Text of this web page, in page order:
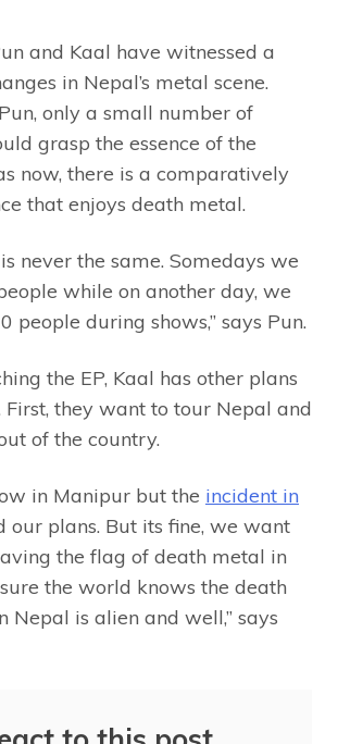
and Kaal have witnessed a
in Nepal’s metal scene.
only a small number of
grasp the essence of the
now, there is a comparatively
that enjoys death metal.
never the same. Somedays we
while on another day, we
people during shows,” says Pun.
the EP, Kaal has other plans
First, they want to tour Nepal and
of the country.
in Manipur but the incident in
our plans. But its fine, we want
the flag of death metal in
the world knows the death
Nepal is alien and well,” says